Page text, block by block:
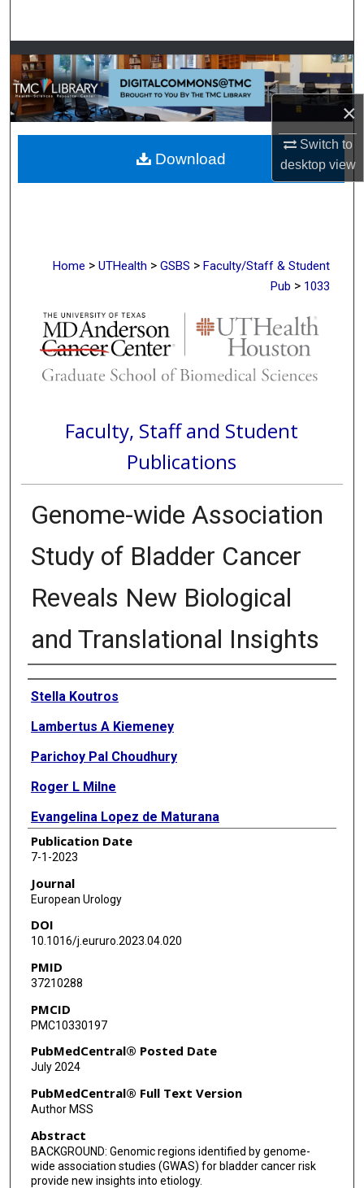
×
Switch to
desktopview
Browse Collections
My Account
About
Digital Commons Network™
Home > UTHealth > GSBS > Faculty/Staff & Student
Pub > 1033
Faculty, Staff and Student
Publications
Genome-wide Association
Study of Bladder Cancer
Reveals New Biological
and Translational Insights
Authors
Stella Koutros
Lambertus A Kiemeney
Parichoy Pal Choudhury
Roger L Milne
Evangelina Lopez de Maturana
Yuanqing Ye
Vijai Joseph
Oscar Florez-Vargas
Lars Dyrskjøt
Jonine Figueroa
Graham G Giles
Michelle A T Hildebrandt
Kenneth Offit
Manolis Kogevinas
Elisabete Weiderpass
Marjorie L McCullough
Publication Date
7-1-2023
Journal
European Urology
DOI
10.1016/j.eururo.2023.04.020
PMID
37210288
PMCID
PMC10330197
PubMedCentral® Posted Date
July 2024
PubMedCentral® Full Text Version
Author MSS
Abstract
BACKGROUND: Genomic regions identified by genome-
wide association studies (GWAS) for bladder cancer risk
provide new insights into etiology.
Download